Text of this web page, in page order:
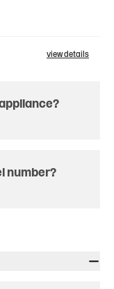
view details
number?